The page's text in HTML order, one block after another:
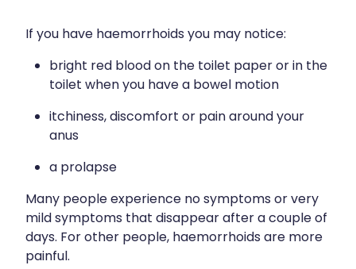
Vitamin B12 Injections
Wound Management
If you have haemorrhoids you may notice:
bright red blood on the toilet paper or in the
toilet when you have a bowel motion
itchiness, discomfort or pain around your
anus
a prolapse
Many people experience no symptoms or very
mild symptoms that disappear after a couple of
days. For other people, haemorrhoids are more
painful.